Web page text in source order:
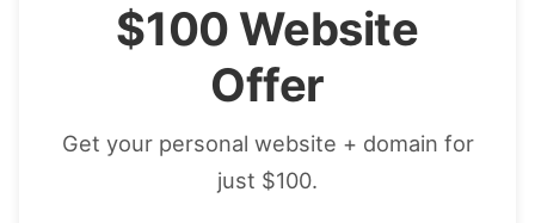
$100 Website
Offer
Get your personal website + domain for
just $100.